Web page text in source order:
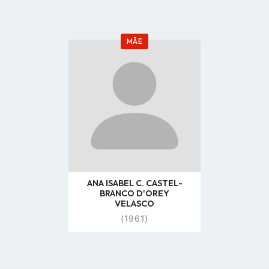
MÃE
Go
profile
page
ANA ISABEL C. CASTEL-
BRANCO D'OREY
VELASCO
(1961)